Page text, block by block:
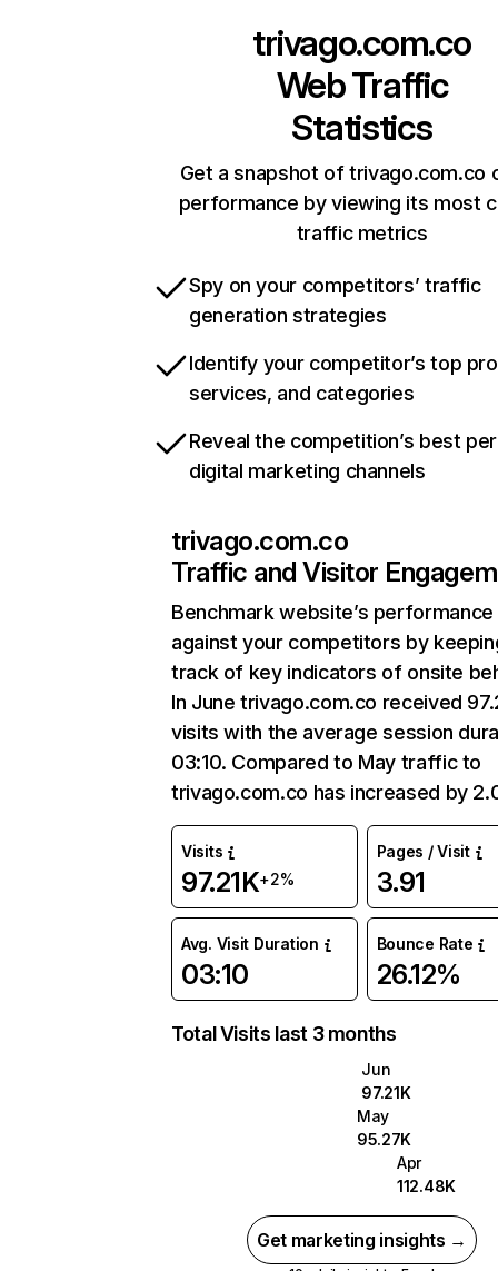
trivago.com.co
Web Traffic
Statistics
Get a snapshot of trivago.com.co
performance by viewing its most
traffic metrics
Spy on your competitors’ traffic
generation strategies
Identify your competitor’s top
services, and categories
Reveal the competition’s best
digital marketing channels
trivago.com.co
Traffic and Visitor
Benchmark website’s performance
against your competitors by
track of key indicators of onsite
In June trivago.com.co received
visits with the average session
03:10. Compared to May traffic to
trivago.com.co has increased by
Visits
97.21K+2%
Pages / Visit
3.91
Avg. Visit Duration
03:10
Bounce Rate
26.12%
Total Visits last 3 months
Jun
97.21K
May
95.27K
Apr
112.48K
Get marketing insights →